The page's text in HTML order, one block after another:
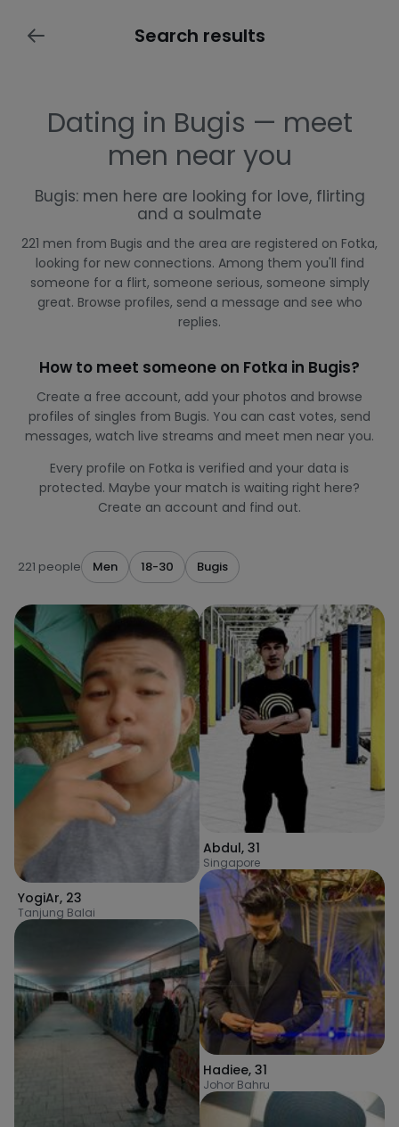
Search results
Dating in Bugis — meet
men near you
Bugis: men here are looking for love, flirting
and a soulmate
221 men from Bugis and the area are registered on Fotka,
looking for new connections. Among them you'll find
someone for a flirt, someone serious, someone simply
great. Browse profiles, send a message and see who
replies.
How to meet someone on Fotka in Bugis?
Create a free account, add your photos and browse
profiles of singles from Bugis. You can cast votes, send
messages, watch live streams and meet men near you.
Every profile on Fotka is verified and your data is
protected. Maybe your match is waiting right here?
Create an account and find out.
221 people Men 18-30 Bugis
YogiAr, 23
Tanjung Balai
Abdul, 31
Singapore
Hadiee, 31
Johor Bahru